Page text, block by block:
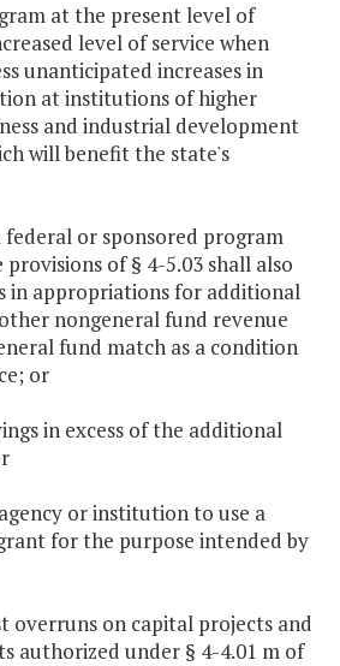
at the present level of
level of service when
unanticipated increases in
at institutions of higher
and industrial development
will benefit the state's
or sponsored program
of § 4-5.03 shall also
in appropriations for additional
nongeneral fund revenue
fund match as a condition
or
in excess of the additional
or institution to use a
for the purpose intended by
overruns on capital projects and
authorized under § 4-4.01 m of